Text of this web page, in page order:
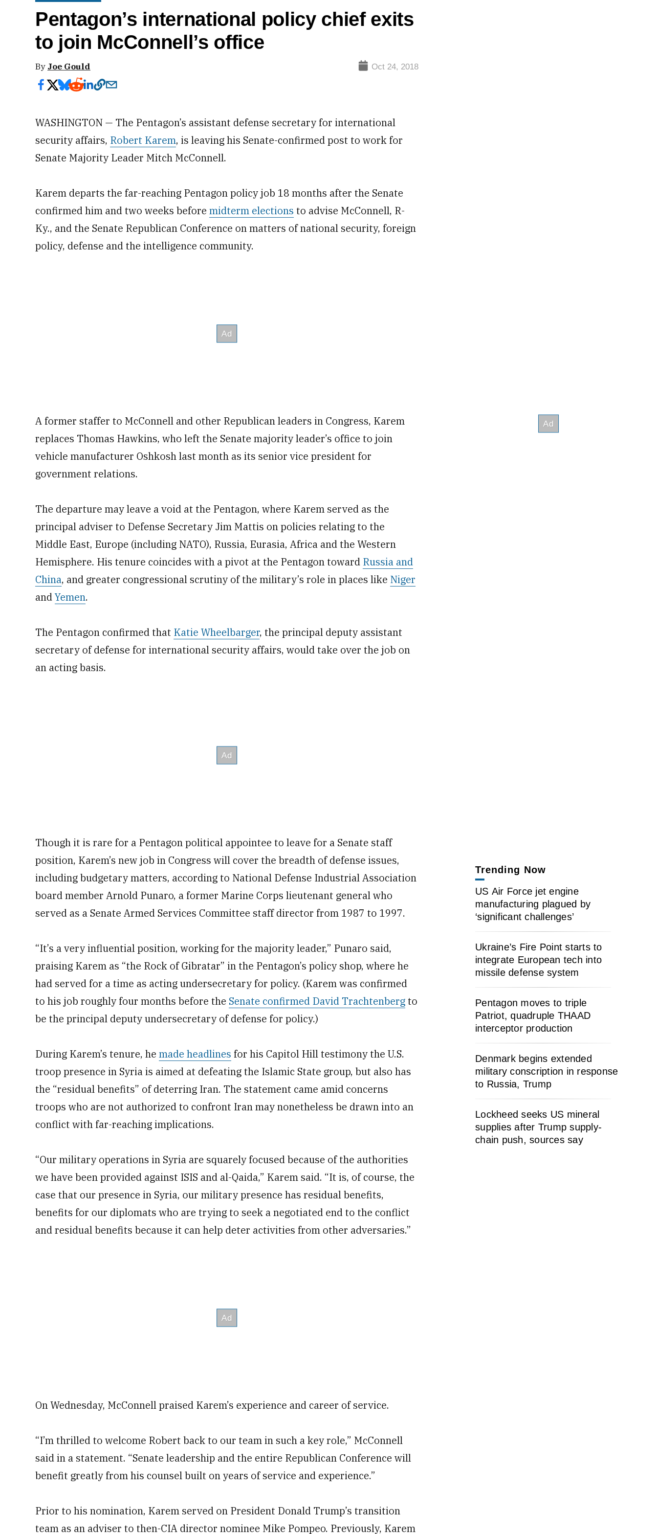
Pentagon’s international policy chief exits
to join McConnell’s office
By Joe Gould Oct 24, 2018
WASHINGTON — The Pentagon’s assistant defense secretary for international
security affairs, Robert Karem, is leaving his Senate-confirmed post to work for
Senate Majority Leader Mitch McConnell.
Karem departs the far-reaching Pentagon policy job 18 months after the Senate
confirmed him and two weeks before midterm elections to advise McConnell, R-
Ky., and the Senate Republican Conference on matters of national security, foreign
policy, defense and the intelligence community.
A former staffer to McConnell and other Republican leaders in Congress, Karem
replaces Thomas Hawkins, who left the Senate majority leader’s office to join
vehicle manufacturer Oshkosh last month as its senior vice president for
government relations.
The departure may leave a void at the Pentagon, where Karem served as the
principal adviser to Defense Secretary Jim Mattis on policies relating to the
Middle East, Europe (including NATO), Russia, Eurasia, Africa and the Western
Hemisphere. His tenure coincides with a pivot at the Pentagon toward Russia and
China, and greater congressional scrutiny of the military’s role in places like Niger
andYemen.
The Pentagon confirmed that Katie Wheelbarger, the principal deputy assistant
secretary of defense for international security affairs, would take over the job on
an acting basis.
Though it is rare for a Pentagon political appointee to leave for a Senate staff
position, Karem’s new job in Congress will cover the breadth of defense issues,
including budgetary matters, according to National Defense Industrial Association
board member Arnold Punaro, a former Marine Corps lieutenant general who
served as a Senate Armed Services Committee staff director from 1987 to 1997.
“It’s a very influential position, working for the majority leader,” Punaro said,
praising Karem as “the Rock of Gibratar” in the Pentagon’s policy shop, where he
had served for a time as acting undersecretary for policy. (Karem was confirmed
to his job roughly four months before the Senate confirmed David Trachtenberg to
be the principal deputy undersecretary of defense for policy.)
During Karem’s tenure, he made headlines for his Capitol Hill testimony the U.S.
troop presence in Syria is aimed at defeating the Islamic State group, but also has
the “residual benefits” of deterring Iran. The statement came amid concerns
troops who are not authorized to confront Iran may nonetheless be drawn into an
conflict with far-reaching implications.
“Our military operations in Syria are squarely focused because of the authorities
we have been provided against ISIS and al-Qaida,” Karem said. “It is, of course, the
case that our presence in Syria, our military presence has residual benefits,
benefits for our diplomats who are trying to seek a negotiated end to the conflict
and residual benefits because it can help deter activities from other adversaries.”
On Wednesday, McConnell praised Karem’s experience and career of service.
“I’m thrilled to welcome Robert back to our team in such a key role,” McConnell
said in a statement. “Senate leadership and the entire Republican Conference will
benefit greatly from his counsel built on years of service and experience.”
Prior to his nomination, Karem served on President Donald Trump’s transition
team as an adviser to then-CIA director nominee Mike Pompeo. Previously, Karem
Trending Now
US Air Force jet engine
manufacturing plagued by
‘significant challenges’
Ukraine’s Fire Point starts to
integrate European tech into
missile defense system
Pentagon moves to triple
Patriot, quadruple THAAD
interceptor production
Denmark begins extended
military conscription in response
to Russia, Trump
Lockheed seeks US mineral
supplies after Trump supply-
chain push, sources say